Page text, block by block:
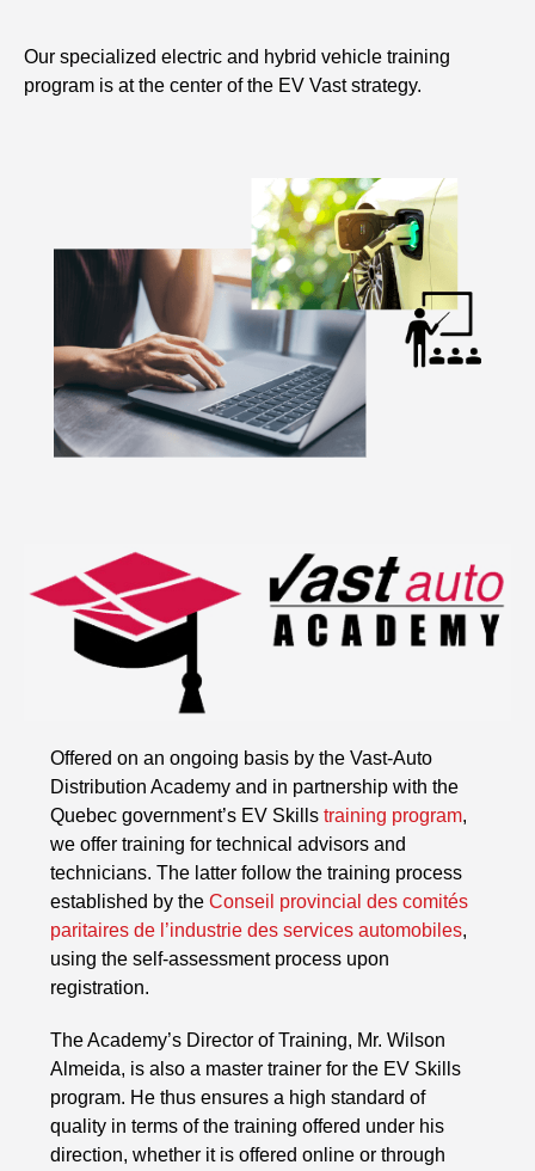
Our specialized electric and hybrid vehicle training
program is at the center of the EV Vast strategy.
Offered on an ongoing basis by the Vast-Auto
Distribution Academy and in partnership with the
Quebec government’s EV Skillstraining program,
we offer training for technical advisors and
technicians. The latter follow the training process
established by theConseil provincial des comités
paritaires de l’industrie des services automobiles,
using the self-assessment process upon
registration.
The Academy’s Director of Training, Mr. Wilson
Almeida, is also a master trainer for the EV Skills
program. He thus ensures a high standard of
quality in terms of the training offered under his
direction, whether it is offered online or through